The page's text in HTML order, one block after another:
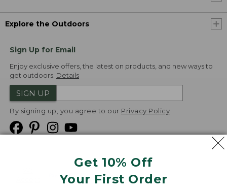
Get 10% Off
Your First Order
Explore the Outdoors
Sign Up for Email
Enjoy exclusive offers, the latest on products, and new ways to
get outdoors. Details
SIGN UP
By signing up, you agree to our Privacy Policy